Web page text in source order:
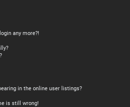
any more?!
in the online user listings?
is still wrong!